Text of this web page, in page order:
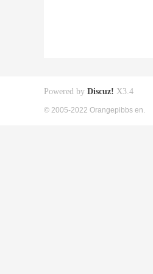
Powered by Discuz! X3.4
© 2005-2022 Orangepibbs en.